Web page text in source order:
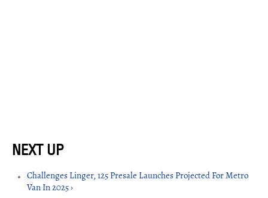
Challenges Linger, 125 Presale Launches Projected For Metro
Van In 2025 ›